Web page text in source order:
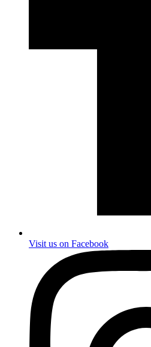
Visit us on Facebook